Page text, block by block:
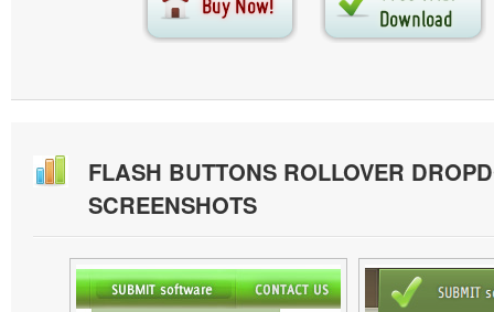
FLASH BUTTONS ROLLOVER
SCREENSHOTS